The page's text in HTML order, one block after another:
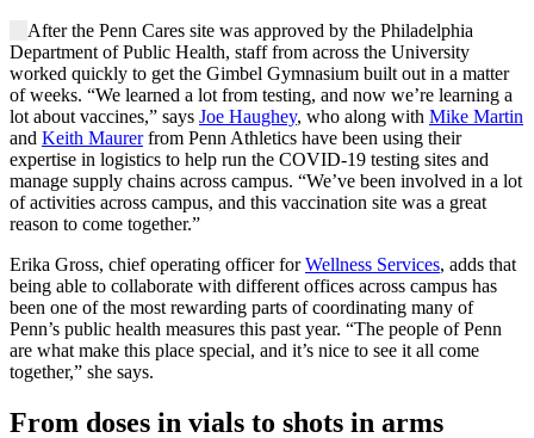
After the Penn Cares site was approved by the Philadelphia
Department of Public Health, staff from across the University
worked quickly to get the Gimbel Gymnasium built out in a matter
of weeks. “We learned a lot from testing, and now we’re learning a
lot about vaccines,” says Joe Haughey, who along with Mike Martin
and Keith Maurerfrom Penn Athletics have been using their
expertise in logistics to help run the COVID-19 testing sites and
manage supply chains across campus. “We’ve been involved in a lot
of activities across campus, and this vaccination site was a great
reason to come together.”
Erika Gross, chief operating officer forWellness Services, adds that
being able to collaborate with different offices across campus has
been one of the most rewarding parts of coordinating many of
Penn’s public health measures this past year. “The people of Penn
are what make this place special, and it’s nice to see it all come
together,” she says.
From doses in vials to shots in arms